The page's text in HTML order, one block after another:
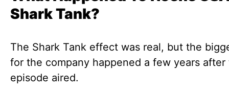
Shark Tank?
The Shark Tank effect was real, but the
for the company happened a few years after
episode aired.